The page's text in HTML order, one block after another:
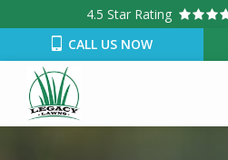
main
content
4.5 Star Rating
CALL US NOW